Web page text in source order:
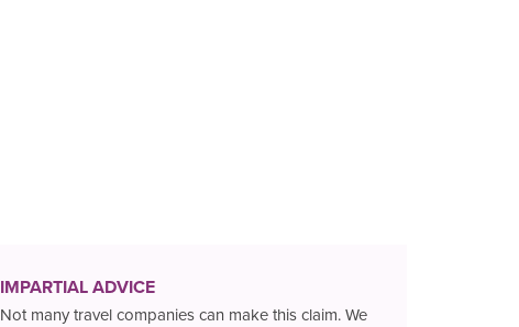
IMPARTIAL ADVICE
Not many travel companies can make this claim. We